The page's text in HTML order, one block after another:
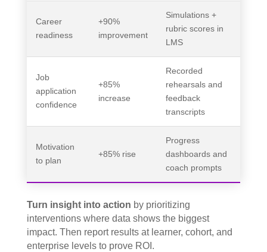
Career
readiness
+90%
improvement
Simulations +
rubric scores in
LMS
Job
application
confidence
+85%
increase
Recorded
rehearsals and
feedback
transcripts
Motivation
to plan
+85% rise
Progress
dashboards and
coach prompts
Turn insight into action by prioritizing
interventions where data shows the biggest
impact. Then report results at learner, cohort, and
enterprise levels to prove ROI.